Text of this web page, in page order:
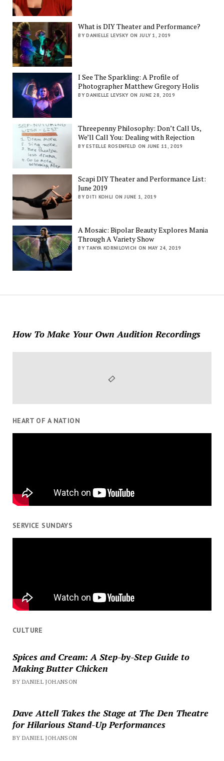
What is DIY Theater and Performance?
BY DANIELLE LEVSKY ON JULY 1, 2019
I See The Sparkling: A Profile of
Photographer Matthew Gregory Holis
BY DANIELLE LEVSKY ON JUNE 28, 2019
Threepenny Philosophy: Don’t Call Us,
We’ll Call You: Dealing with Rejection
BY ESTELLE ROSENFELD ON JUNE 11, 2019
Scapi DIY Theater and Performance List:
June 2019
BY DITI KOHLI ON JUNE 1, 2019
A Mosaic: Bipolar Beauty Explores Mania
Through A Variety Show
BY TANYA KORNILOVICH ON MAY 24, 2019
How To Make Your Own Audition Recordings
HEART OF A NATION
SERVICE SUNDAYS
CULTURE
Spices and Cream: A Step-by-Step Guide to
Making Butter Chicken
BY DANIEL JOHANSON
Dave Attell Takes the Stage at The Den Theatre
for Hilarious Stand-Up Performances
BY DANIEL JOHANSON